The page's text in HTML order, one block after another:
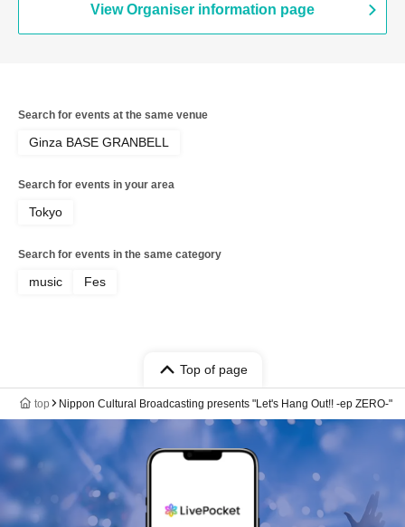
View Organiser information page
Search for events at the same venue
Ginza BASE GRANBELL
Search for events in your area
Tokyo
Search for events in the same category
music Fes
Top of page
top Nippon Cultural Broadcasting presents "Let's Hang Out!! -ep ZERO-"